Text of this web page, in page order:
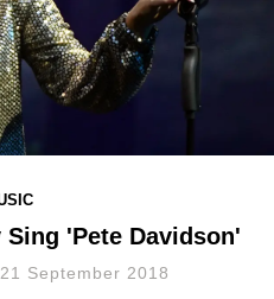
Sing 'Pete Davidson'
21 September 2018